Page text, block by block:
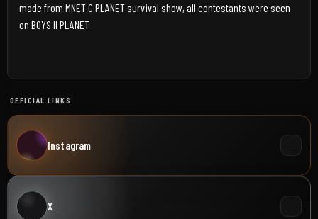
made from MNET C PLANET survival show, all contestants were seen
on BOYS II PLANET
OFFICIAL LINKS
Instagram
X